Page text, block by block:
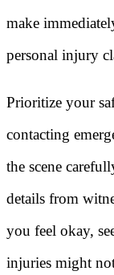
make
personal injury
Prioritize your
contacting
the scene
details from
you feel okay,
injuries might